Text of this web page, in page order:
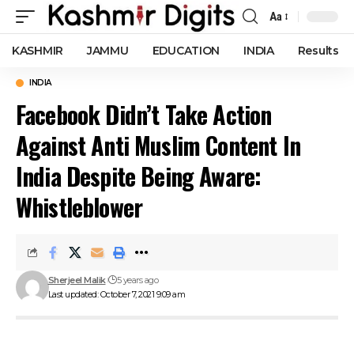
Font
Resizer
Aa
KASHMIR JAMMU EDUCATION INDIA Results
INDIA
Facebook Didn’t Take Action
Against Anti Muslim Content In
India Despite Being Aware:
Whistleblower
Last updated: October 7, 2021 9:09 am
Sherjeel Malik 5 years ago